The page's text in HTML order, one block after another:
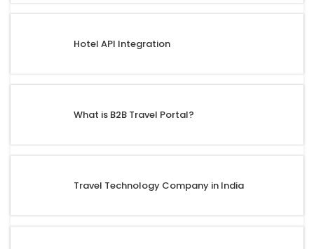
Hotel API Integration
What is B2B Travel Portal?
Travel Technology Company in India